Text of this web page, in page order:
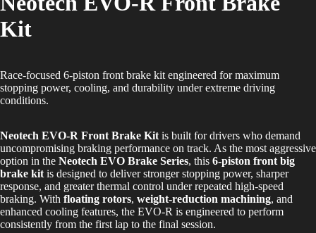
Kit
Race-focused 6-piston front brake kit engineered for maximum
stopping power, cooling, and durability under extreme driving
conditions.
Neotech EVO-R Front Brake Kit is built for drivers who demand
uncompromising braking performance on track. As the most aggressive
option in the Neotech EVO Brake Series, this 6-piston front big
brake kit is designed to deliver stronger stopping power, sharper
response, and greater thermal control under repeated high-speed
braking. With floating rotors, weight-reduction machining, and
enhanced cooling features, the EVO-R is engineered to perform
consistently from the first lap to the final session.